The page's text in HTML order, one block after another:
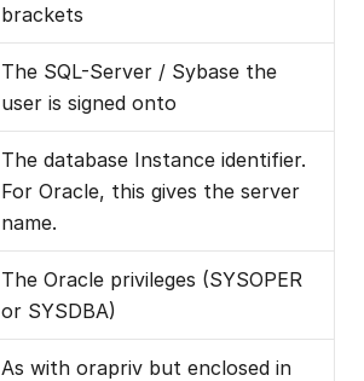
brackets
The SQL-Server / Sybase the
user is signed onto
The database Instance identifier.
For Oracle, this gives the server
name.
The Oracle privileges (SYSOPER
or SYSDBA)
As with orapriv but enclosed in